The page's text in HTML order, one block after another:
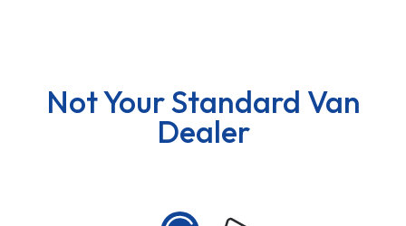
Not Your Standard Van
Dealer